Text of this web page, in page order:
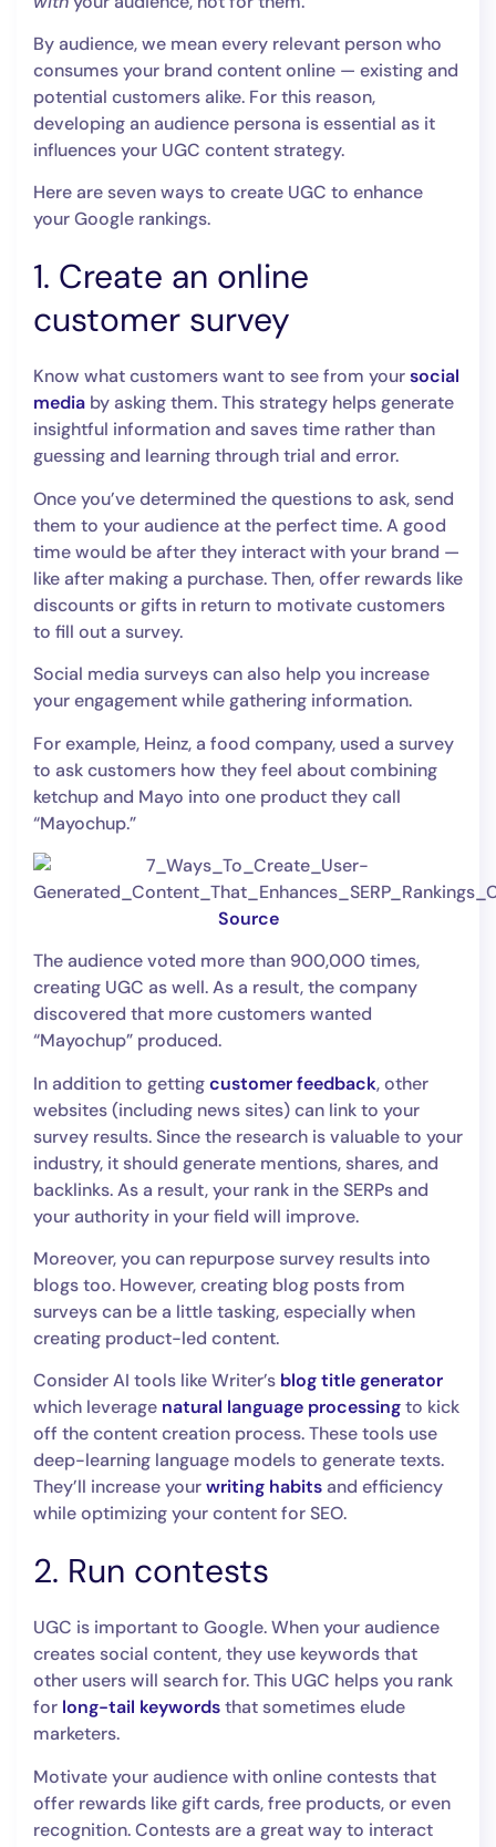
By audience, we mean every relevant person who
consumes your brand content online — existing and
potential customers alike. For this reason,
developing an audience persona is essential as it
influences your UGC content strategy.
Here are seven ways to create UGC to enhance
your Google rankings.
1. Create an online
customer survey
Know what customers want to see from yoursocial
media by asking them. This strategy helps generate
insightful information and saves time rather than
guessing and learning through trial and error.
Once you’ve determined the questions to ask, send
them to your audience at the perfect time. A good
time would be after they interact with your brand —
like after making a purchase. Then, offer rewards like
discounts or gifts in return to motivate customers
to fill out a survey.
Social media surveys can also help you increase
your engagement while gathering information.
For example, Heinz, a food company, used a survey
to ask customers how they feel about combining
ketchup and Mayo into one product they call
“Mayochup.”
Source
The audience voted more than 900,000 times,
creating UGC as well. As a result, the company
discovered that more customers wanted
“Mayochup” produced.
In addition to gettingcustomer feedback, other
websites (including news sites) can link to your
survey results. Since the research is valuable to your
industry, it should generate mentions, shares, and
backlinks. As a result, your rank in the SERPs and
your authority in your field will improve.
Moreover, you can repurpose survey results into
blogs too. However, creating blog posts from
surveys can be a little tasking, especially when
creating product-led content.
Consider AI tools like Writer’s blog title generator
which leverage natural language processingto kick
off the content creation process. These tools use
deep-learning language models to generate texts.
They’ll increase yourwriting habitsand efficiency
while optimizing your content for SEO.
2. Run contests
UGC is important to Google. When your audience
creates social content, they use keywords that
other users will search for. This UGC helps you rank
for long-tail keywordsthat sometimes elude
marketers.
Motivate your audience with online contests that
offer rewards like gift cards, free products, or even
recognition. Contests are a great way to interact